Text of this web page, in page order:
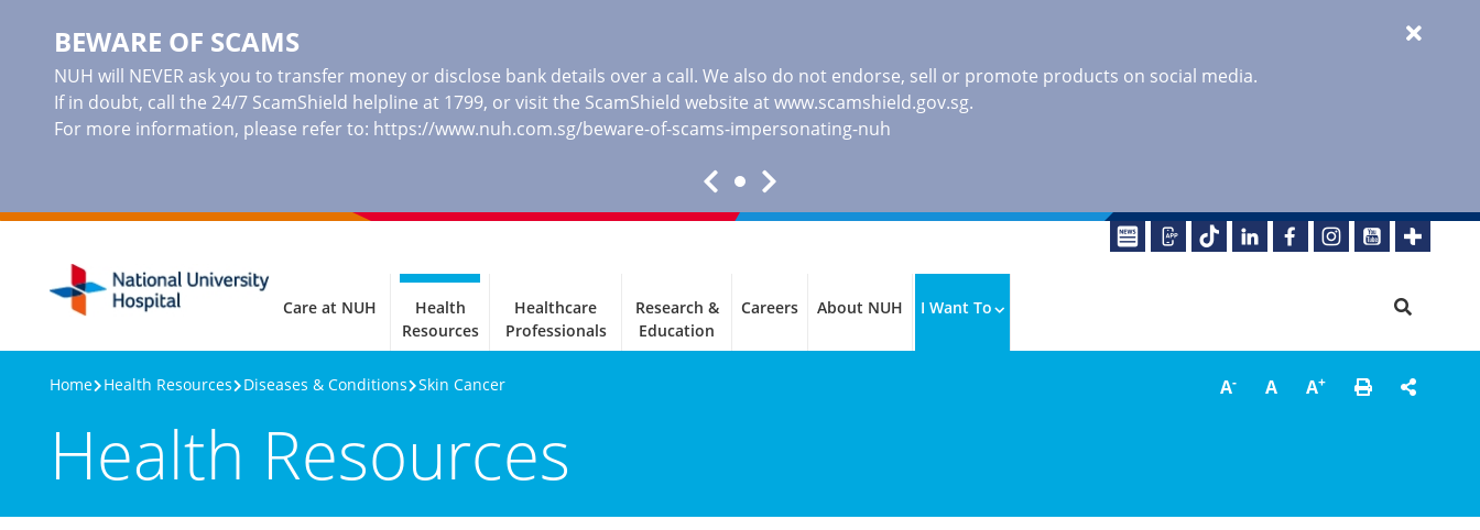
BEWARE OF SCAMS
NUH will NEVER ask you to transfer money or disclose bank details over a call. We also do not endorse, sell or promote products on social media.
If in doubt, call the 24/7 ScamShield helpline at 1799, or visit the ScamShield website atwww.scamshield.gov.sg.
For more information, please refer to: https://www.nuh.com.sg/beware-of-scams-impersonating-nuh
Care at NUH
Health
Resources
Healthcare
Professionals
Research &
Education
Careers About NUH I Want To
A- A A+
Home Health Resources Diseases & Conditions Skin Cancer
Health Resources